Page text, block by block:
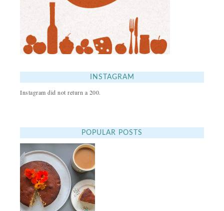
INSTAGRAM
Instagram did not return a 200.
POPULAR POSTS